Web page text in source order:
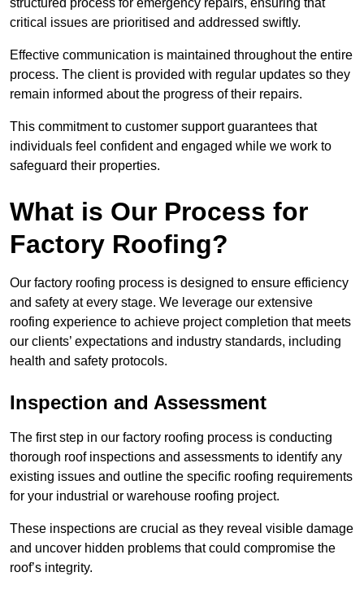
structured process for emergency repairs, ensuring that
critical issues are prioritised and addressed swiftly.
Effective communication is maintained throughout the entire
process. The client is provided with regular updates so they
remain informed about the progress of their repairs.
This commitment to customer support guarantees that
individuals feel confident and engaged while we work to
safeguard their properties.
What is Our Process for
Factory Roofing?
Our factory roofing process is designed to ensure efficiency
and safety at every stage. We leverage our extensive
roofing experience to achieve project completion that meets
our clients’ expectations and industry standards, including
health and safety protocols.
Inspection and Assessment
The first step in our factory roofing process is conducting
thorough roof inspections and assessments to identify any
existing issues and outline the specific roofing requirements
for your industrial or warehouse roofing project.
These inspections are crucial as they reveal visible damage
and uncover hidden problems that could compromise the
roof’s integrity.